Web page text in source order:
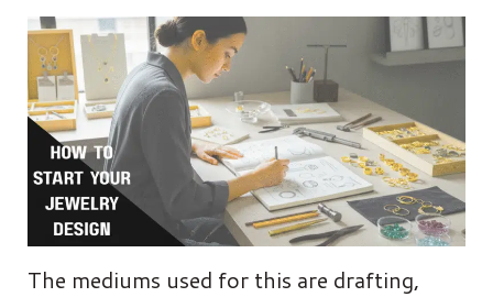
The mediums used for this are drafting,